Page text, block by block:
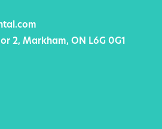
2, Markham, ON L6G 0G1